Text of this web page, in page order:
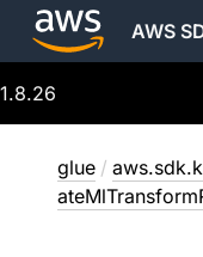
AWS
1.8.26
glue /